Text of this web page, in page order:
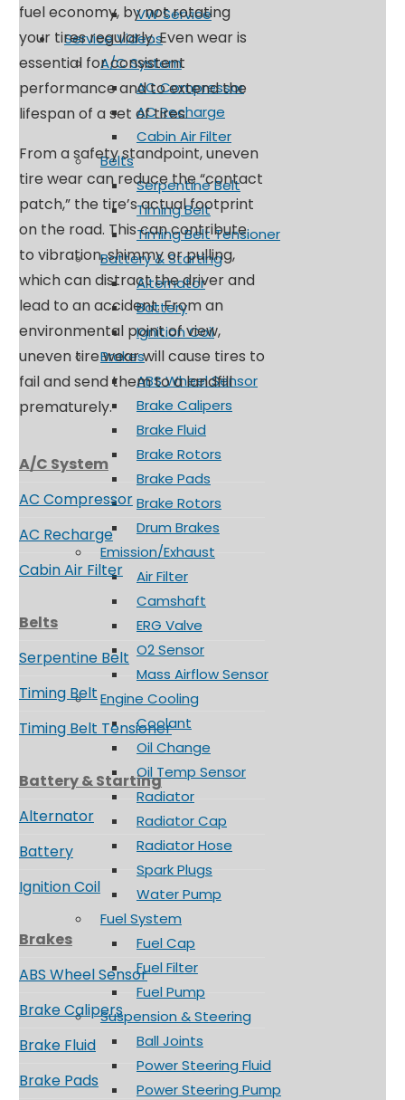
VW Service
Service Videos
A/C System
AC Compressor
AC Recharge
Cabin Air Filter
Belts
Serpentine Belt
Timing Belt
Timing Belt Tensioner
Battery & Starting
Alternator
Battery
Ignition Coil
Brakes
ABS Wheel Sensor
Brake Calipers
Brake Fluid
Brake Rotors
Brake Pads
Brake Rotors
Drum Brakes
Emission/Exhaust
Air Filter
Camshaft
ERG Valve
O2 Sensor
Mass Airflow Sensor
Engine Cooling
Coolant
Oil Change
Oil Temp Sensor
Radiator
Radiator Cap
Radiator Hose
Spark Plugs
Water Pump
Fuel System
Fuel Cap
Fuel Filter
Fuel Pump
Suspension & Steering
Ball Joints
Power Steering Fluid
Power Steering Pump
fuel economy, by not rotating
your tires regularly. Even wear is
essential for consistent
performance and to extend the
lifespan of a set of tires.
From a safety standpoint, uneven
tire wear can reduce the “contact
patch,” the tire’s actual footprint
on the road. This can contribute
to vibration, shimmy or pulling,
which can distract the driver and
lead to an accident. From an
environmental point of view,
uneven tire wear will cause tires to
fail and send them to a landfill
prematurely.
A/C System
AC Compressor
AC Recharge
Cabin Air Filter
Belts
Serpentine Belt
Timing Belt
Timing Belt Tensioner
Battery & Starting
Alternator
Battery
Ignition Coil
Brakes
ABS Wheel Sensor
Brake Calipers
Brake Fluid
Brake Pads